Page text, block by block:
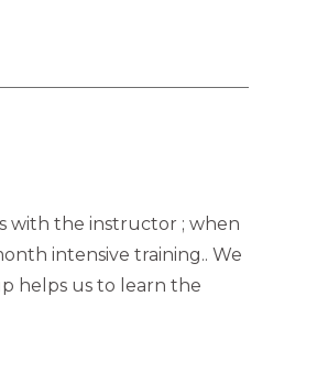
with the instructor ; when
intensive training.. We
helps us to learn the